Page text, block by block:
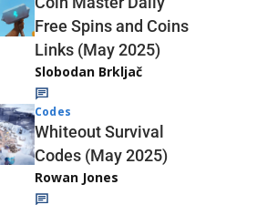
Free Spins and Coins
Links (May 2025)
Slobodan Brkljač
Codes
Whiteout Survival
Codes (May 2025)
Rowan Jones